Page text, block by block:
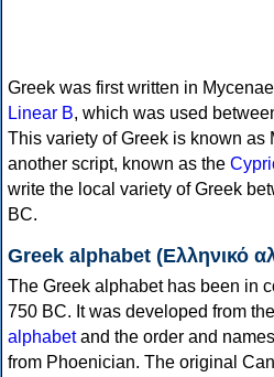
Greek was first written in
Linear B, which was used
This variety of Greek is known as
another script, known as the
write the local variety of Greek
BC.
Greek alphabet (Ελληνικό
The Greek alphabet has been in
750 BC. It was developed from the
alphabetand the order and
from Phoenician. The original